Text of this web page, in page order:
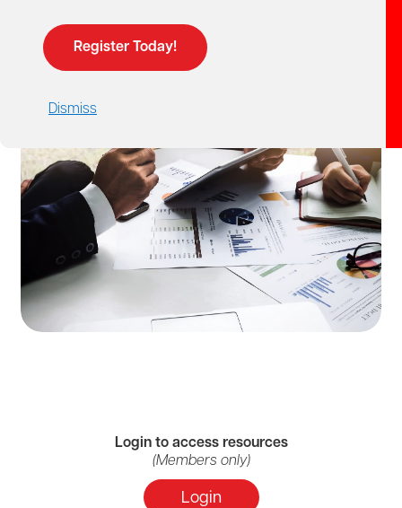
Register Today!
Dismiss
Login to access resources
(Members only)
Login